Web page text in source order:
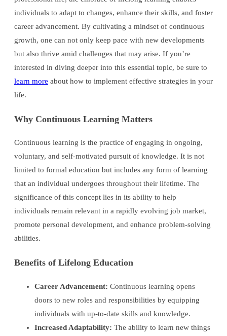
individuals to adapt to changes, enhance their skills, and foster
career advancement. By cultivating a mindset of continuous
growth, one can not only keep pace with new developments
but also thrive amid challenges that may arise. If you’re
interested in diving deeper into this essential topic, be sure to
learn more about how to implement effective strategies in your
life.
Why Continuous Learning Matters
Continuous learning is the practice of engaging in ongoing,
voluntary, and self-motivated pursuit of knowledge. It is not
limited to formal education but includes any form of learning
that an individual undergoes throughout their lifetime. The
significance of this concept lies in its ability to help
individuals remain relevant in a rapidly evolving job market,
promote personal development, and enhance problem-solving
abilities.
Benefits of Lifelong Education
Career Advancement: Continuous learning opens
doors to new roles and responsibilities by equipping
individuals with up-to-date skills and knowledge.
Increased Adaptability: The ability to learn new things